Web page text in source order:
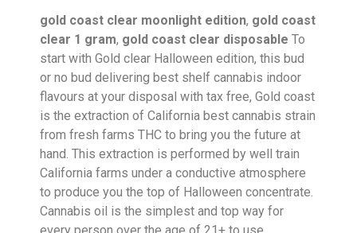
gold coast clear moonlight edition, gold coast
clear 1 gram, gold coast clear disposable To
start with Gold clear Halloween edition, this bud
or no bud delivering best shelf cannabis indoor
flavours at your disposal with tax free, Gold coast
is the extraction of California best cannabis strain
from fresh farms THC to bring you the future at
hand. This extraction is performed by well train
California farms under a conductive atmosphere
to produce you the top of Halloween concentrate.
Cannabis oil is the simplest and top way for